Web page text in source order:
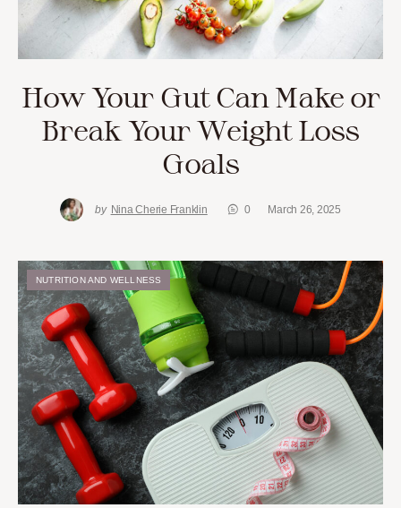
How Your Gut Can Make or
Break Your Weight Loss
Goals
by Nina Cherie Franklin 0 March 26, 2025
NUTRITION AND WELLNESS